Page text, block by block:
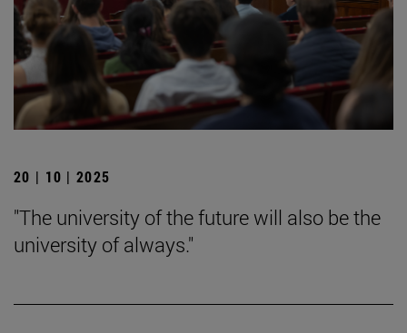
20 | 10 | 2025
"The university of the future will also be the
university of always."